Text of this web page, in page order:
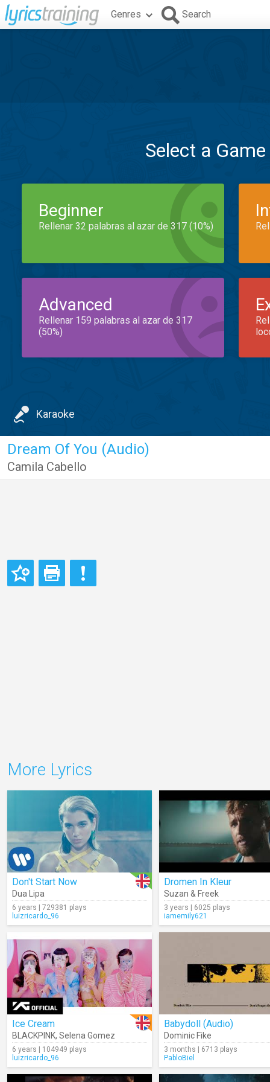
Genres Search
Select a
Beginner
Rellenar 32 palabras al azar de 317 (10%)
Advanced
Rellenar 159 palabras al azar de 317
(50%)
Karaoke
Dream Of You (Audio)
Camila Cabello
More Lyrics
Don't Start Now
Dua Lipa
6 years | 729381 plays
luizricardo_96
Dromen In Kleur
Suzan & Freek
3 years | 6025 plays
iamemily621
Ice Cream
BLACKPINK, Selena Gomez
6 years | 104949 plays
luizricardo_96
Babydoll (Audio)
Dominic Fike
3 months | 6713 plays
PabloBiel